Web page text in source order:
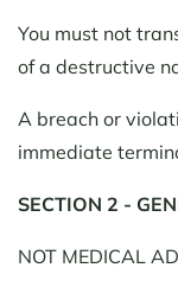
You must not
of a destructive
A breach or
immediate
SECTION 2 -
NOT MEDICAL